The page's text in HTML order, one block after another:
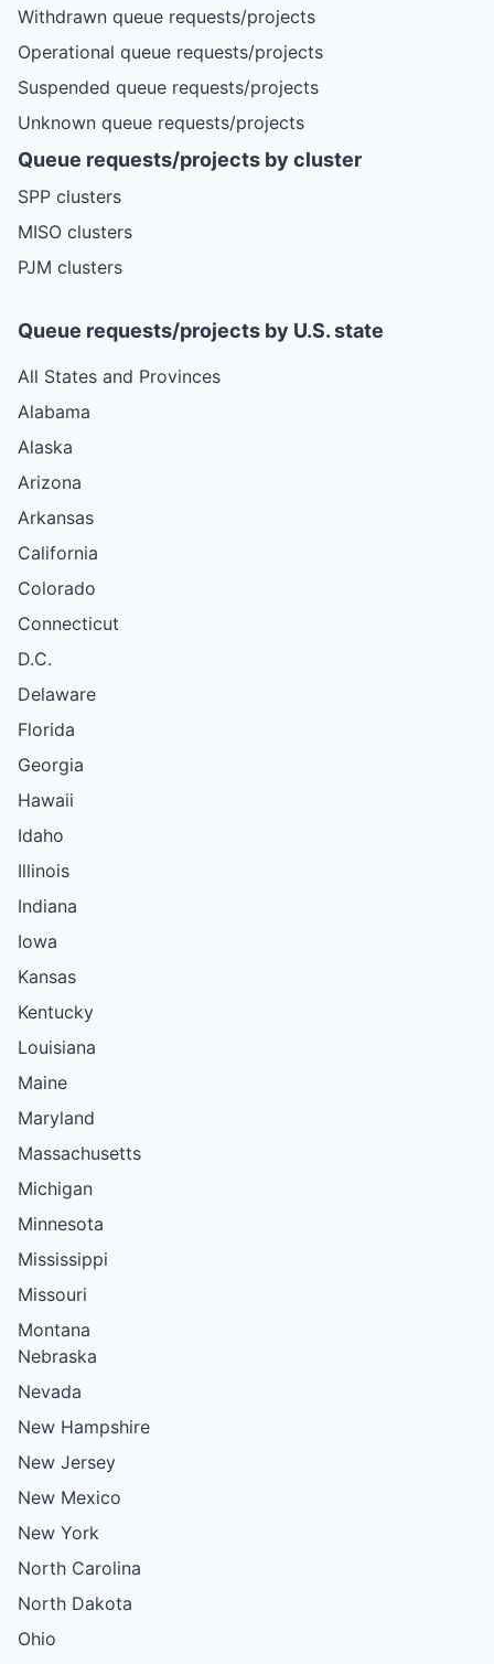
Withdrawn queue requests/projects
Operational queue requests/projects
Suspended queue requests/projects
Unknown queue requests/projects
Queue requests/projects by cluster
SPP clusters
MISO clusters
PJM clusters
Queue requests/projects by U.S. state
All States and Provinces
Alabama
Alaska
Arizona
Arkansas
California
Colorado
Connecticut
D.C.
Delaware
Florida
Georgia
Hawaii
Idaho
Illinois
Indiana
Iowa
Kansas
Kentucky
Louisiana
Maine
Maryland
Massachusetts
Michigan
Minnesota
Mississippi
Missouri
Montana
Nebraska
Nevada
New Hampshire
New Jersey
New Mexico
New York
North Carolina
North Dakota
Ohio